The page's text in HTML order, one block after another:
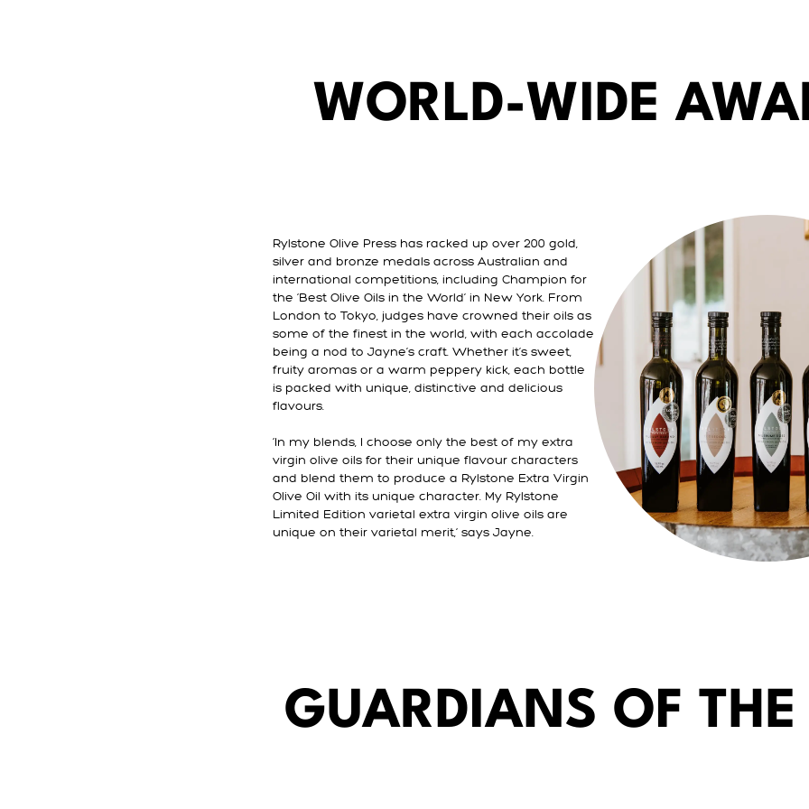
WORLD-WIDE
Rylstone Olive Press has racked up over 200 gold,
silver and bronze medals across Australian and
international competitions, including Champion for
the ‘Best Olive Oils in the World’ in New York. From
London to Tokyo, judges have crowned their oils as
some of the finest in the world, with each accolade
being a nod to Jayne’s craft. Whether it’s sweet,
fruity aromas or a warm peppery kick, each bottle
is packed with unique, distinctive and delicious
flavours.
‘In my blends, I choose only the best of my extra
virgin olive oils for their unique flavour characters
and blend them to produce a Rylstone Extra Virgin
Olive Oil with its unique character. My Rylstone
Limited Edition varietal extra virgin olive oils are
unique on their varietal merit,‘ says Jayne.
GUARDIANS OF